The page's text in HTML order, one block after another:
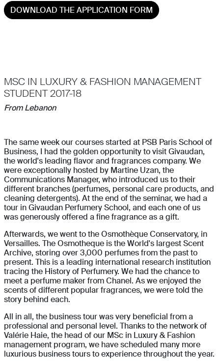
DOWNLOAD THE APPLICATION FORM
MSC IN LUXURY & FASHION MANAGEMENT
STUDENT 2017-18
From Lebanon
The same week our courses started at PSB Paris School of
Business, I had the golden opportunity to visit Givaudan,
the world's leading flavor and fragrances company. We
were exceptionally hosted by Martine Uzan, the
Communications Manager, who introduced us to their
different branches (perfumes, personal care products, and
cleaning detergents). At the end of the seminar, we had a
tour in Givaudan Perfumery School, and each one of us
was generously offered a fine fragrance as a gift.
Afterwards, we went to the Osmothèque Conservatory, in
Versailles. The Osmotheque is the World's largest Scent
Archive, storing over 3,000 perfumes from the past to
present. This is a leading international research institution
tracing the History of Perfumery. We had the chance to
meet a perfume maker from Chanel. As we enjoyed the
scents of different popular fragrances, we were told the
story behind each.
All in all, the business tour was very beneficial from a
professional and personal level. Thanks to the network of
Valérie Haie, the head of our MSc in Luxury & Fashion
management program, we have scheduled many more
luxurious business tours to experience throughout the year.